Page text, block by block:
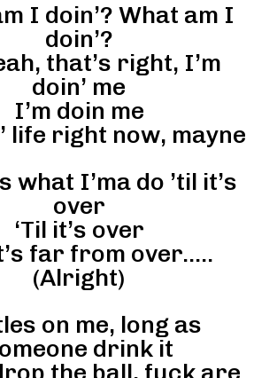
I doin’? What am I
doin’?
that’s right, I’m
doin’ me
I’m doin me
life right now, mayne
what I’ma do ’til it’s
over
‘Til it’s over
far from over…..
(Alright)
on me, long as
drink it